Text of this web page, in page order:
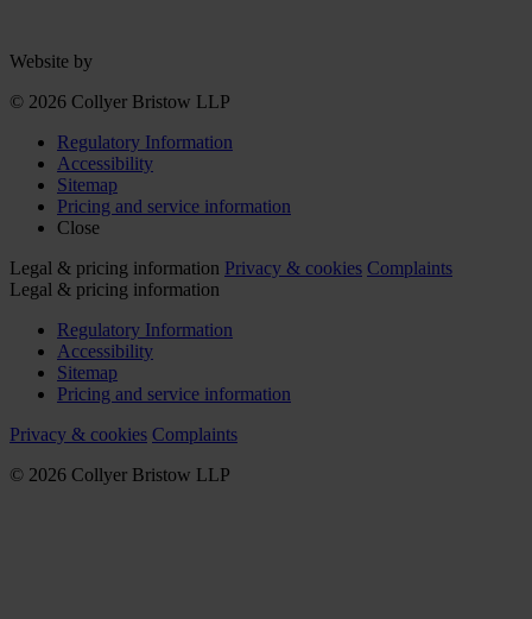
Website by
© 2026 Collyer Bristow LLP
Regulatory Information
Accessibility
Sitemap
Pricing and service information
Close
Legal & pricing information Privacy & cookies Complaints
Legal & pricing information
Regulatory Information
Accessibility
Sitemap
Pricing and service information
Privacy & cookies Complaints
© 2026 Collyer Bristow LLP